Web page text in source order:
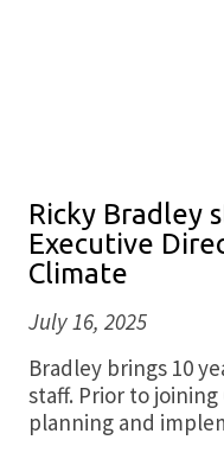
Ricky Bradley
Executive
Climate
July 16, 2025
Bradley brings 10
staff. Prior to
planning and